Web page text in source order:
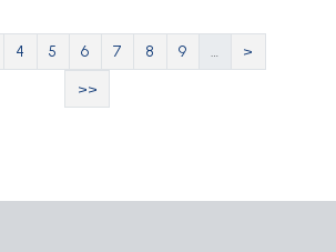
Page
4 Page
5 Page
6 Page
7 Page
8 Page
9 … Next page
>
Last page
>>